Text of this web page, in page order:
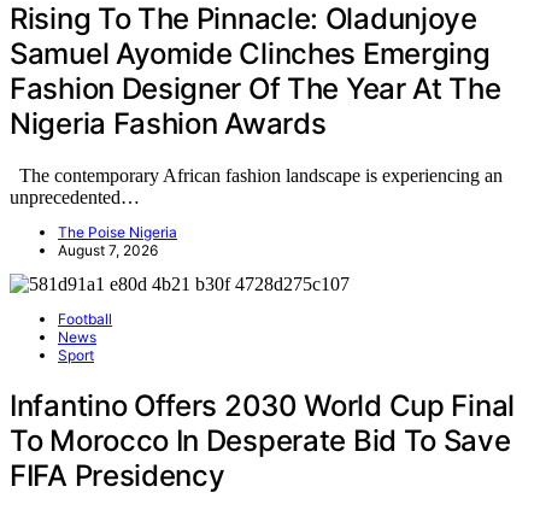
Rising To The Pinnacle: Oladunjoye
Samuel Ayomide Clinches Emerging
Fashion Designer Of The Year At The
Nigeria Fashion Awards
The contemporary African fashion landscape is experiencing an
unprecedented…
The Poise Nigeria
August 7, 2026
Football
News
Sport
Infantino Offers 2030 World Cup Final
To Morocco In Desperate Bid To Save
FIFA Presidency